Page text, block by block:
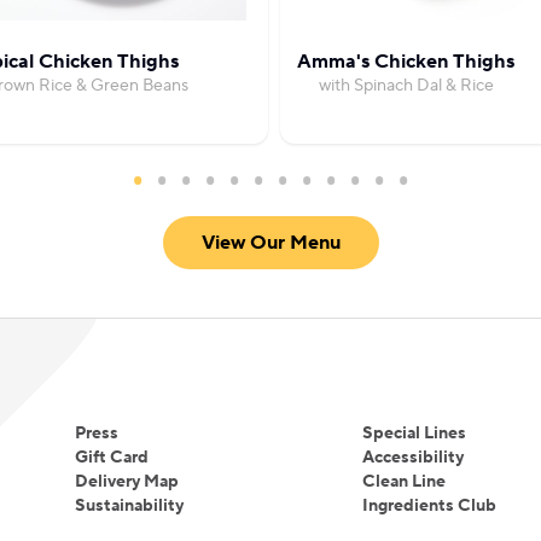
Chicken Thighs
Rice & Green Beans
Amma's Chicken Thighs
with Spinach Dal & Rice
View Our Menu
Press
Gift Card
Delivery Map
Sustainability
Special Lines
Accessibility
Clean Line
Ingredients Club